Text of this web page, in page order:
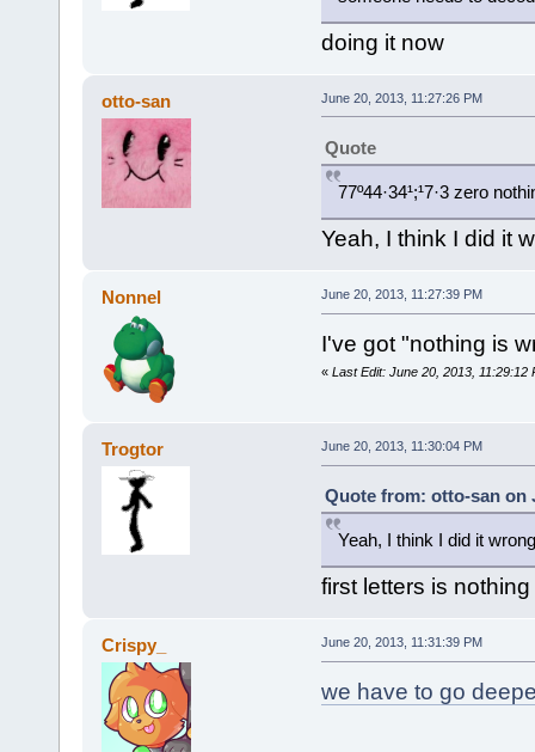
doing it now
otto-san June 20, 2013, 11:27:26 PM
Quote
77º44·34¹;¹7·3 zero
Yeah, I think I did it
Nonnel June 20, 2013, 11:27:39 PM
I've got "nothing is
« Last Edit: June 20, 2013, 11:29:12
Trogtor June 20, 2013, 11:30:04 PM
Quote from: otto-san on
Yeah, I think I did it
first letters is
Crispy_ June 20, 2013, 11:31:39 PM
we have to go